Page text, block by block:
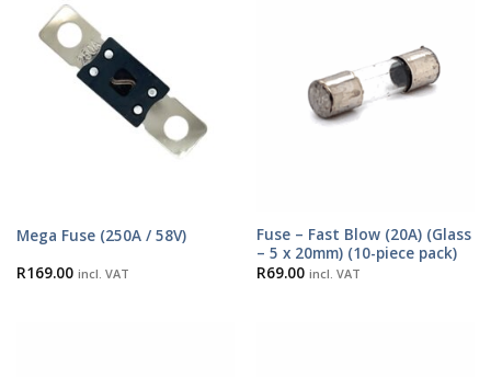
Mega Fuse (250A / 58V)
R169.00 incl. VAT
Fuse – Fast Blow (20A) (Glass
– 5 x 20mm) (10-piece pack)
R69.00 incl. VAT